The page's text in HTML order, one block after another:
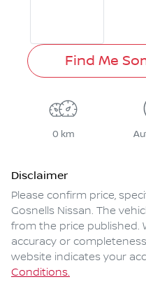
Find Me
0 km
Disclaimer
Please confirm price,
Gosnells Nissan. The
from the price published.
accuracy or
website indicates your
Conditions.